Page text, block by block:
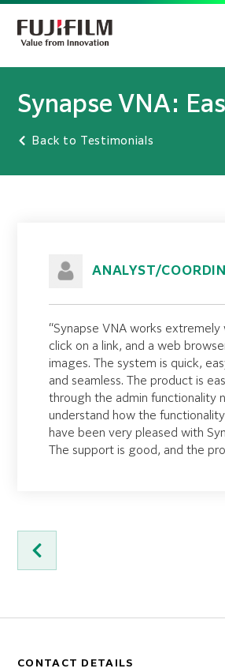
Synapse VNA:
Back to Testimonials
ANALYST/
“Synapse VNA works extremely
click on a link, and a web
images. The system is quick,
and seamless. The product is
through the admin functionality
understand how the functionality
have been very pleased with
The support is good, and the
CONTACT DETAILS